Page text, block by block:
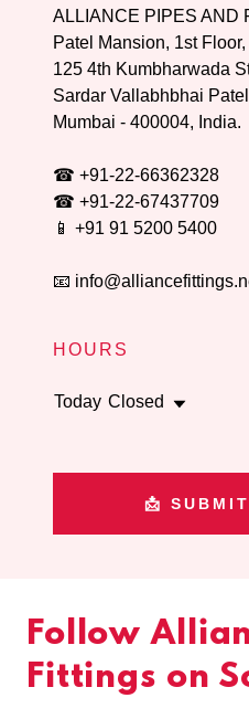
ALLIANCE PIPES AND
125 4th Kumbharwada
Sardar Vallabhbhai
Mumbai - 400004, India.
☎ +91-22-66362328
☎ +91-22-67437709
📱 +91 91 5200 5400
📧
HOURS
Today Closed
📩
Follow
Fittings on